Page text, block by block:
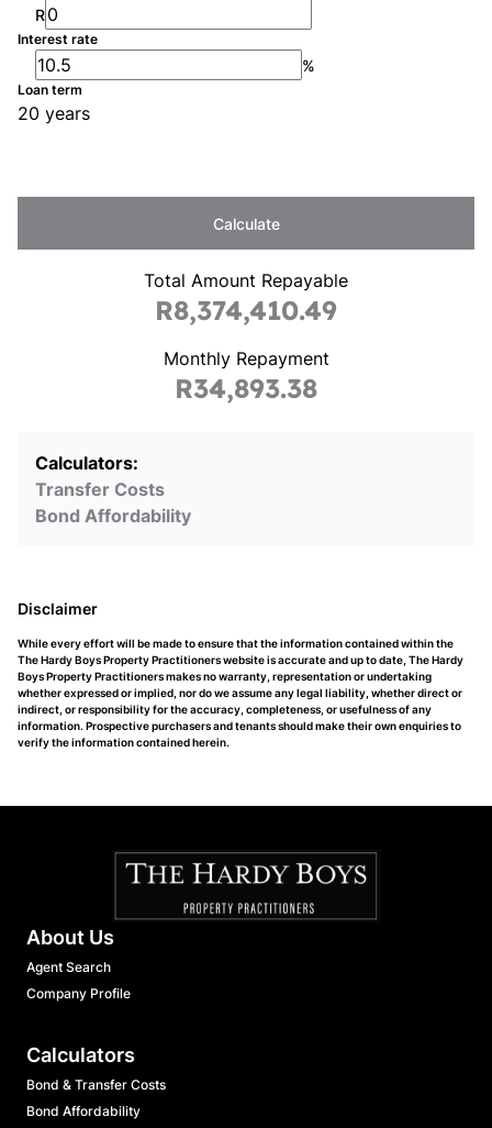
R
Interest rate
%
Loan term
20 years
Calculate
Total Amount Repayable
R8,374,410.49
Monthly Repayment
R34,893.38
Calculators:
Transfer Costs
Bond Affordability
Disclaimer
While every effort will be made to ensure that the information contained within the
The Hardy Boys Property Practitioners website is accurate and up to date, The Hardy
Boys Property Practitioners makes no warranty, representation or undertaking
whether expressed or implied, nor do we assume any legal liability, whether direct or
indirect, or responsibility for the accuracy, completeness, or usefulness of any
information. Prospective purchasers and tenants should make their own enquiries to
verify the information contained herein.
About Us
Agent Search
Company Profile
Calculators
Bond & Transfer Costs
Bond Affordability